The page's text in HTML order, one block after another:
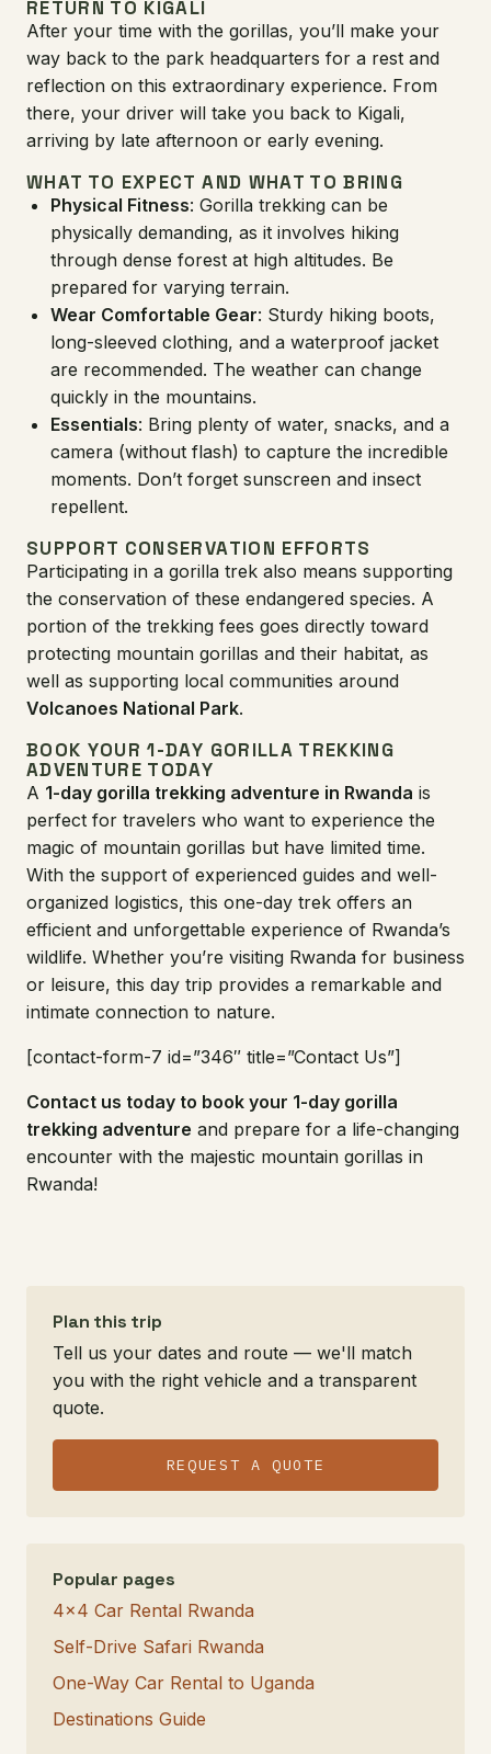
RETURN TO KIGALI
After your time with the gorillas, you’ll make your
way back to the park headquarters for a rest and
reflection on this extraordinary experience. From
there, your driver will take you back to Kigali,
arriving by late afternoon or early evening.
WHAT TO EXPECT AND WHAT TO BRING
Physical Fitness: Gorilla trekking can be
physically demanding, as it involves hiking
through dense forest at high altitudes. Be
prepared for varying terrain.
Wear Comfortable Gear: Sturdy hiking boots,
long-sleeved clothing, and a waterproof jacket
are recommended. The weather can change
quickly in the mountains.
Essentials: Bring plenty of water, snacks, and a
camera (without flash) to capture the incredible
moments. Don’t forget sunscreen and insect
repellent.
SUPPORT CONSERVATION EFFORTS
Participating in a gorilla trek also means supporting
the conservation of these endangered species. A
portion of the trekking fees goes directly toward
protecting mountain gorillas and their habitat, as
well as supporting local communities around
Volcanoes National Park.
BOOK YOUR 1-DAY GORILLA TREKKING
ADVENTURE TODAY
A 1-day gorilla trekking adventure in Rwanda is
perfect for travelers who want to experience the
magic of mountain gorillas but have limited time.
With the support of experienced guides and well-
organized logistics, this one-day trek offers an
efficient and unforgettable experience of Rwanda’s
wildlife. Whether you’re visiting Rwanda for business
or leisure, this day trip provides a remarkable and
intimate connection to nature.
[contact-form-7 id=”346″ title=”Contact Us”]
Contact us today to book your 1-day gorilla
trekking adventure and prepare for a life-changing
encounter with the majestic mountain gorillas in
Rwanda!
Plan this trip
Tell us your dates and route — we'll match
you with the right vehicle and a transparent
quote.
REQUEST A QUOTE
Popular pages
4×4 Car Rental Rwanda
Self-Drive Safari Rwanda
One-Way Car Rental to Uganda
Destinations Guide